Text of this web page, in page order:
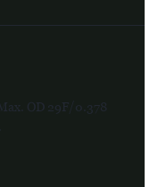
OD 29F/0.378